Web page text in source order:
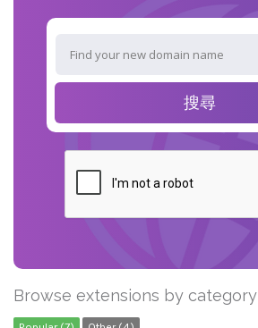
搜尋
Browse extensions by category